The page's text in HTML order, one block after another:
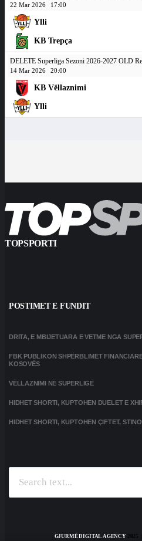
22 Mar 2026 17:00
Ylli
KB Trepça
DELETE Superliga Sezoni 2026-2027 OLD
14 Mar 2026 20:00
KB Vëllaznimi
Ylli
TOPSPORTI
POSTIMET E FUNDIT
DRITA, E MBIJETUARA E VETME NGA
FBK PUBLIKON SHPËRBLIMET
KOSOVËS
VËLLAZNIMI NË SUPERLIGË
HIDHET SHORTI, KUPTOHEN DUELET E
HIDHET SHORTI, KUPTOHEN ÇIFTET,
GJURMË DIGITAL AGENCY2025